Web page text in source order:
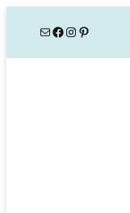
MailFacebook
Instagram
Pinterest